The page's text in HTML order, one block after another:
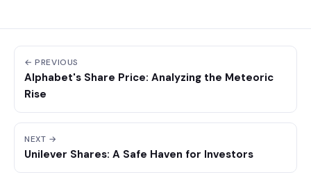
← PREVIOUS
Alphabet's Share Price: Analyzing the Meteoric
Rise
NEXT →
Unilever Shares: A Safe Haven for Investors